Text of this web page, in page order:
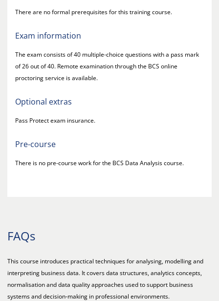
There are no formal prerequisites for this training course.
Exam information
The exam consists of 40 multiple-choice questions with a pass mark
of 26 out of 40. Remote examination through the BCS online
proctoring service is available.
Optional extras
Pass Protect exam insurance.
Pre-course
There is no pre-course work for the BCS Data Analysis course.
FAQs
This course introduces practical techniques for analysing, modelling and
interpreting business data. It covers data structures, analytics concepts,
normalisation and data quality approaches used to support business
systems and decision-making in professional environments.